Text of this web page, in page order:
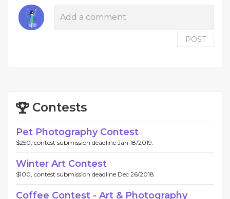
POST
Contests
Pet Photography Contest
$250, contest submission deadline Jan 18/2019.
Winter Art Contest
$100, contest submission deadline Dec 26/2018.
Coffee Contest - Art & Photography